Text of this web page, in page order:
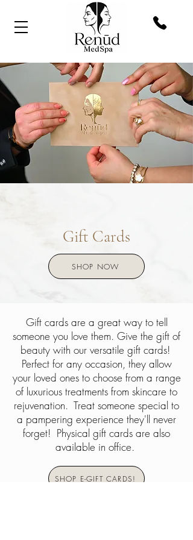
Gift Cards
SHOP NOW
Gift cards are a great way to tell
someone you love them. Give the gift of
beauty with our versatile gift cards!
Perfect for any occasion, they allow
your loved ones to choose from a range
of luxurious treatments from skincare to
rejuvenation. Treat someone special to
a pampering experience they'll never
forget! Physical gift cards are also
available in office.
SHOP E-GIFT CARDS!